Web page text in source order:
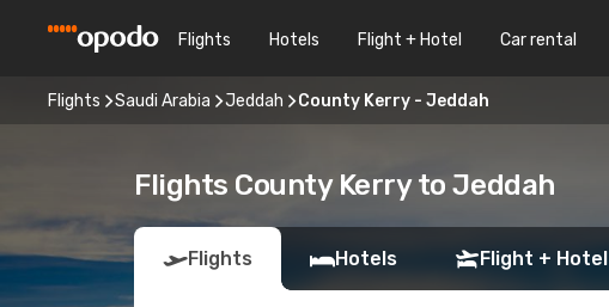
Flights Hotels Flight + Hotel Car rental
Flights Saudi Arabia Jeddah County Kerry - Jeddah
Flights County Kerry to Jeddah
Flights Hotels Flight + Hotel